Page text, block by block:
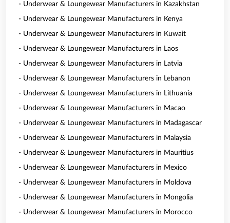
- Underwear & Loungewear Manufacturers in Kazakhstan
- Underwear & Loungewear Manufacturers in Kenya
- Underwear & Loungewear Manufacturers in Kuwait
- Underwear & Loungewear Manufacturers in Laos
- Underwear & Loungewear Manufacturers in Latvia
- Underwear & Loungewear Manufacturers in Lebanon
- Underwear & Loungewear Manufacturers in Lithuania
- Underwear & Loungewear Manufacturers in Macao
- Underwear & Loungewear Manufacturers in Madagascar
- Underwear & Loungewear Manufacturers in Malaysia
- Underwear & Loungewear Manufacturers in Mauritius
- Underwear & Loungewear Manufacturers in Mexico
- Underwear & Loungewear Manufacturers in Moldova
- Underwear & Loungewear Manufacturers in Mongolia
- Underwear & Loungewear Manufacturers in Morocco